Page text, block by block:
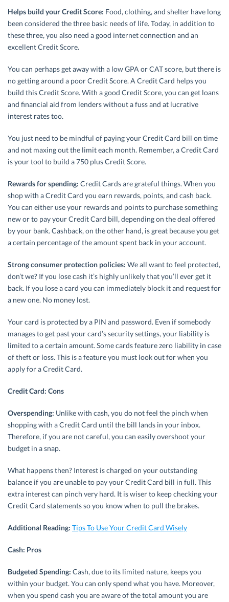
Helps build your Credit Score: Food, clothing, and shelter have long
been considered the three basic needs of life. Today, in addition to
these three, you also need a good internet connection and an
excellent Credit Score.
You can perhaps get away with a low GPA or CAT score, but there is
no getting around a poor Credit Score. A Credit Card helps you
build this Credit Score. With a good Credit Score, you can get loans
and financial aid from lenders without a fuss and at lucrative
interest rates too.
You just need to be mindful of paying your Credit Card bill on time
and not maxing out the limit each month. Remember, a Credit Card
is your tool to build a 750 plus Credit Score.
Rewards for spending: Credit Cards are grateful things. When you
shop with a Credit Card you earn rewards, points, and cash back.
You can either use your rewards and points to purchase something
new or to pay your Credit Card bill, depending on the deal offered
by your bank. Cashback, on the other hand, is great because you get
a certain percentage of the amount spent back in your account.
Strong consumer protection policies: We all want to feel protected,
don’t we? If you lose cash it’s highly unlikely that you’ll ever get it
back. If you lose a card you can immediately block it and request for
a new one. No money lost.
Your card is protected by a PIN and password. Even if somebody
manages to get past your card’s security settings, your liability is
limited to a certain amount. Some cards feature zero liability in case
of theft or loss. This is a feature you must look out for when you
apply for a Credit Card.
Credit Card: Cons
Overspending: Unlike with cash, you do not feel the pinch when
shopping with a Credit Card until the bill lands in your inbox.
Therefore, if you are not careful, you can easily overshoot your
budget in a snap.
What happens then? Interest is charged on your outstanding
balance if you are unable to pay your Credit Card bill in full. This
extra interest can pinch very hard. It is wiser to keep checking your
Credit Card statements so you know when to pull the brakes.
Additional Reading: Tips To Use Your Credit Card Wisely
Cash: Pros
Budgeted Spending: Cash, due to its limited nature, keeps you
within your budget. You can only spend what you have. Moreover,
when you spend cash you are aware of the total amount you are